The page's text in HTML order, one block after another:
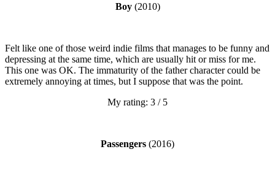
Boy(2010)
Felt like one of those weird indie films that manages to be funny and
depressing at the same time, which are usually hit or miss for me.
This one was OK. The immaturity of the father character could be
extremely annoying at times, but I suppose that was the point.
My rating: 3 / 5
Passengers (2016)